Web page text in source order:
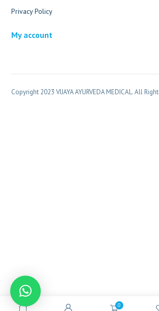
0
Privacy Policy
My account
Copyright 2023 VIJAYA AYURVEDA MEDICAL. All